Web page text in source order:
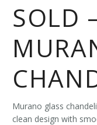
SOLD
Murano glass
clean design with